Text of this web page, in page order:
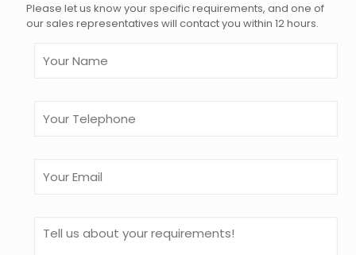
Please let us know your specific requirements, and one of
our sales representatives will contact you within 12 hours.